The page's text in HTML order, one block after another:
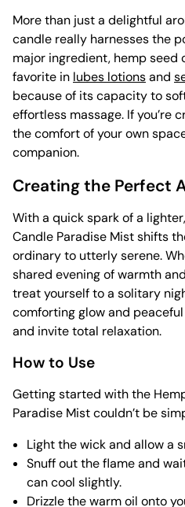
More than just a delightful
candle really harnesses the
major ingredient, hemp seed
favorite in lubes lotionsand
because of its capacity to
effortless massage. If you’re
the comfort of your own
companion.
Creating the Perfect
With a quick spark of a
Candle Paradise Mist shifts
ordinary to utterly serene.
shared evening of warmth
treat yourself to a solitary
comforting glow and
and invite total relaxation.
How to Use
Getting started with the
Paradise Mist couldn’t be
Light the wick and allow a
Snuff out the flame and
can cool slightly.
Drizzle the warm oil onto